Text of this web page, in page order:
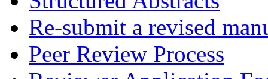
Re-submit a revised
Peer Review Process